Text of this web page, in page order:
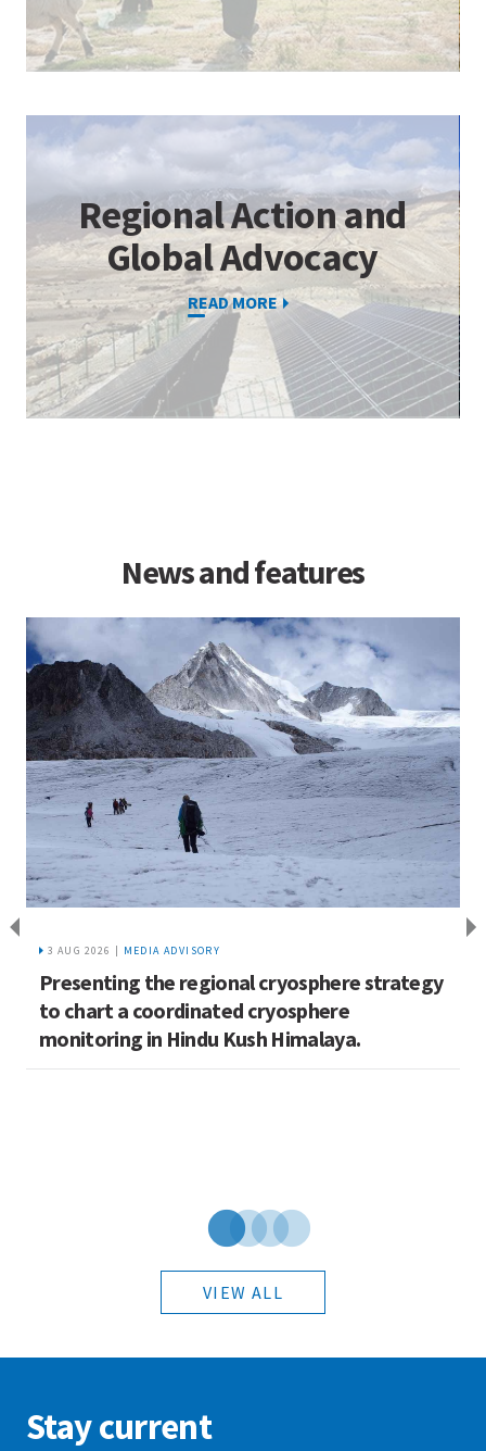
Regional Action and
Global Advocacy
READ MORE
News and features
3 AUG 2026 | MEDIA ADVISORY
Presenting the regional cryosphere strategy
to chart a coordinated cryosphere
monitoring in Hindu Kush Himalaya.
VIEW ALL
Stay current